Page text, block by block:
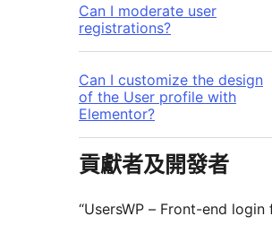
Can I moderate user
registrations?
Can I customize the design
of the User profile with
Elementor?
貢獻者及開發者
“UsersWP – Front-end login